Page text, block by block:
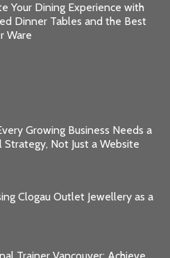
Your Dining Experience with
Dinner Tables and the Best
Ware
Growing Business Needs a
Strategy, Not Just a Website
Clogau Outlet Jewellery as a